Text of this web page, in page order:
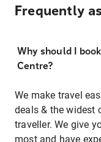
Frequently
Why should I
Centre?
We make travel
deals & the widest
traveller. We give
most and have